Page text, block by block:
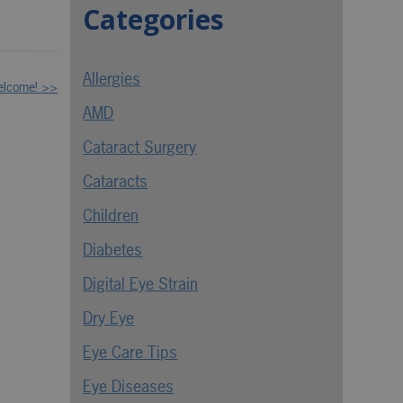
>>
Categories
Allergies
AMD
Cataract Surgery
Cataracts
Children
Diabetes
Digital Eye Strain
Dry Eye
Eye Care Tips
Eye Diseases